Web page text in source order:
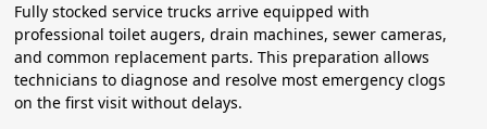
Fully stocked service trucks arrive equipped with
professional toilet augers, drain machines, sewer cameras,
and common replacement parts. This preparation allows
technicians to diagnose and resolve most emergency clogs
on the first visit without delays.